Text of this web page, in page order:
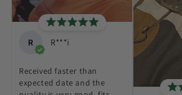
R R***i
Received faster than
expected date and the